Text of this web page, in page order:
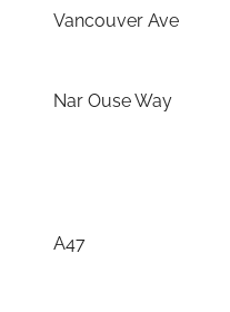
Vancouver Ave
Nar Ouse Way
A47